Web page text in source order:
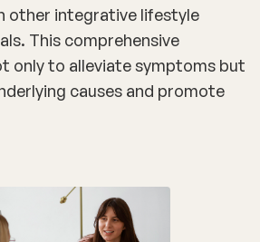
other integrative lifestyle
This comprehensive
only to alleviate symptoms but
causes and promote